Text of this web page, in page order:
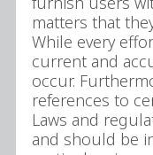
matters that
While every
current and
occur.
references to
Laws and
and should be